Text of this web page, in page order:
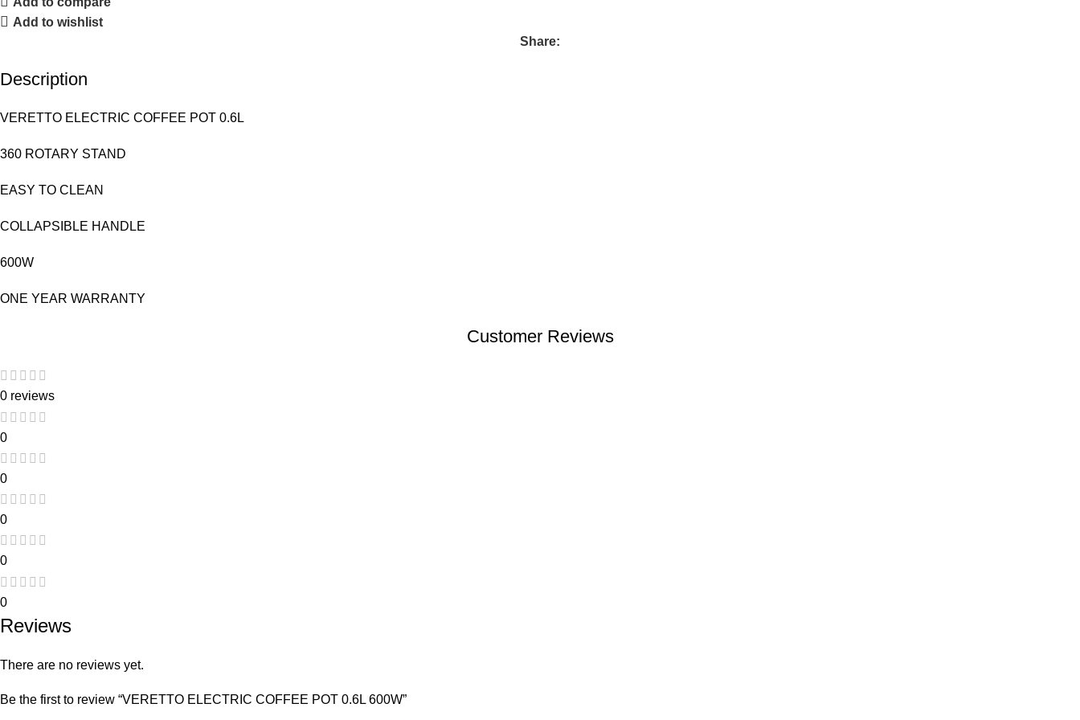
Add to wishlist
Share:
Description
VERETTO ELECTRIC COFFEE POT 0.6L
360 ROTARY STAND
EASY TO CLEAN
COLLAPSIBLE HANDLE
600W
ONE YEAR WARRANTY
Customer Reviews
0 reviews
0
0
0
0
0
Reviews
There are no reviews yet.
Be the first to review “VERETTO ELECTRIC COFFEE POT 0.6L 600W”